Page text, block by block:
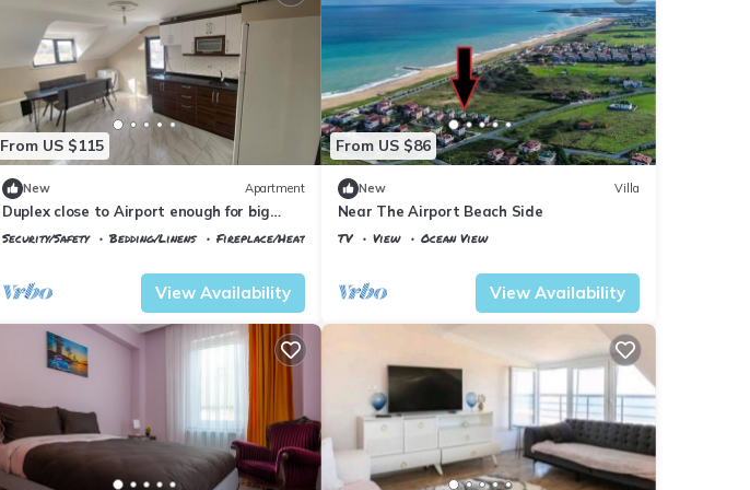
From US $115
New Apartment
Duplex close to Airport enough for big
group/ family
Security/Safety Bedding/Linens
Fireplace/Heating
View Availability
From US $86
New Villa
Near The Airport Beach Side
TV View
Ocean View
View Availability